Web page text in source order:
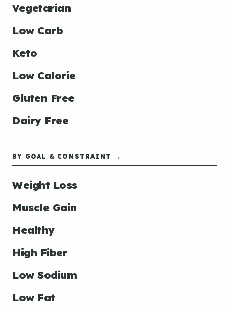
Vegetarian
Low Carb
Keto
Low Calorie
Gluten Free
Dairy Free
BY GOAL & CONSTRAINT →
Weight Loss
Muscle Gain
Healthy
High Fiber
Low Sodium
Low Fat